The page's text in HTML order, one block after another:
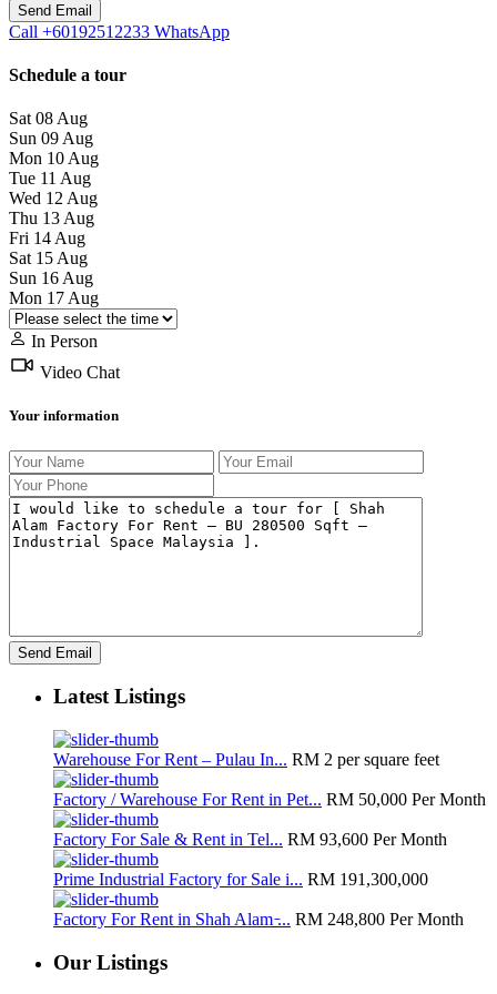
Call +60192512233 WhatsApp
Schedule a tour
Sat 08 Aug
Sun 09 Aug
Mon 10 Aug
Tue 11 Aug
Wed 12 Aug
Thu 13 Aug
Fri 14 Aug
Sat 15 Aug
Sun 16 Aug
Mon 17 Aug
In Person
Video Chat
Your information
Latest Listings
Warehouse For Rent – Pulau In... RM 2 per square feet
Factory / Warehouse For Rent in Pet... RM 50,000 Per Month
Factory For Sale & Rent in Tel... RM 93,600 Per Month
Prime Industrial Factory for Sale i... RM 191,300,000
Factory For Rent in Shah Alam ̵... RM 248,800 Per Month
Our Listings